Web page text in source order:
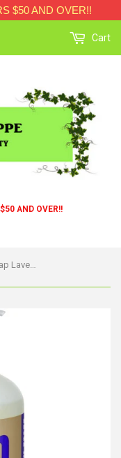
$50 AND OVER!!
AND OVER!!
Cart
Eo Products Everyone Liquid Soap Lavender And Aloe - 32 Fl Oz